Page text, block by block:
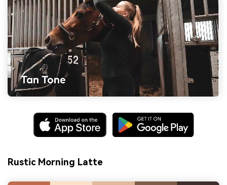
Rustic Morning Latte